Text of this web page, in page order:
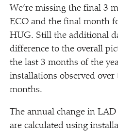
We’re missing the final 3
ECO and the final month
HUG. Still the additional
difference to the overall
the last 3 months of the
installations observed over
months.
The annual change in
are calculated using